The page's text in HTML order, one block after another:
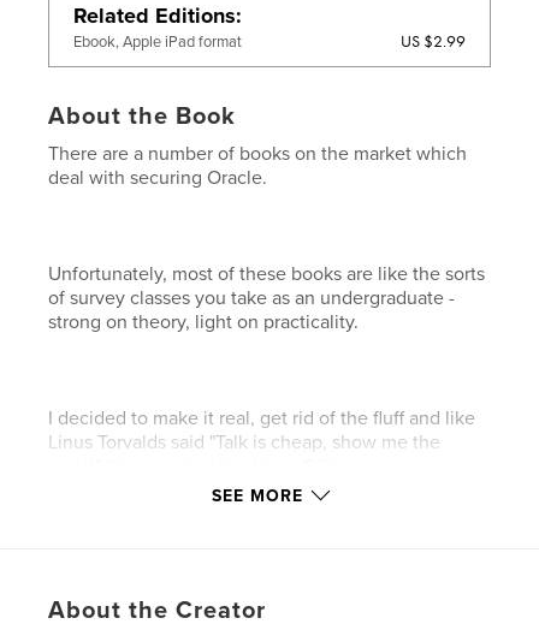
Related Editions
Ebook, Apple iPad format US $2.99
About the Book
There are a number of books on the market which
deal with securing Oracle.
Unfortunately, most of these books are like the sorts
of survey classes you take as an undergraduate -
strong on theory, light on practicality.
I decided to make it real, get rid of the fluff and like
Linus Torvalds said "Talk is cheap, show me the
the code to automate as many of these security
SEE MORE
About the Creator